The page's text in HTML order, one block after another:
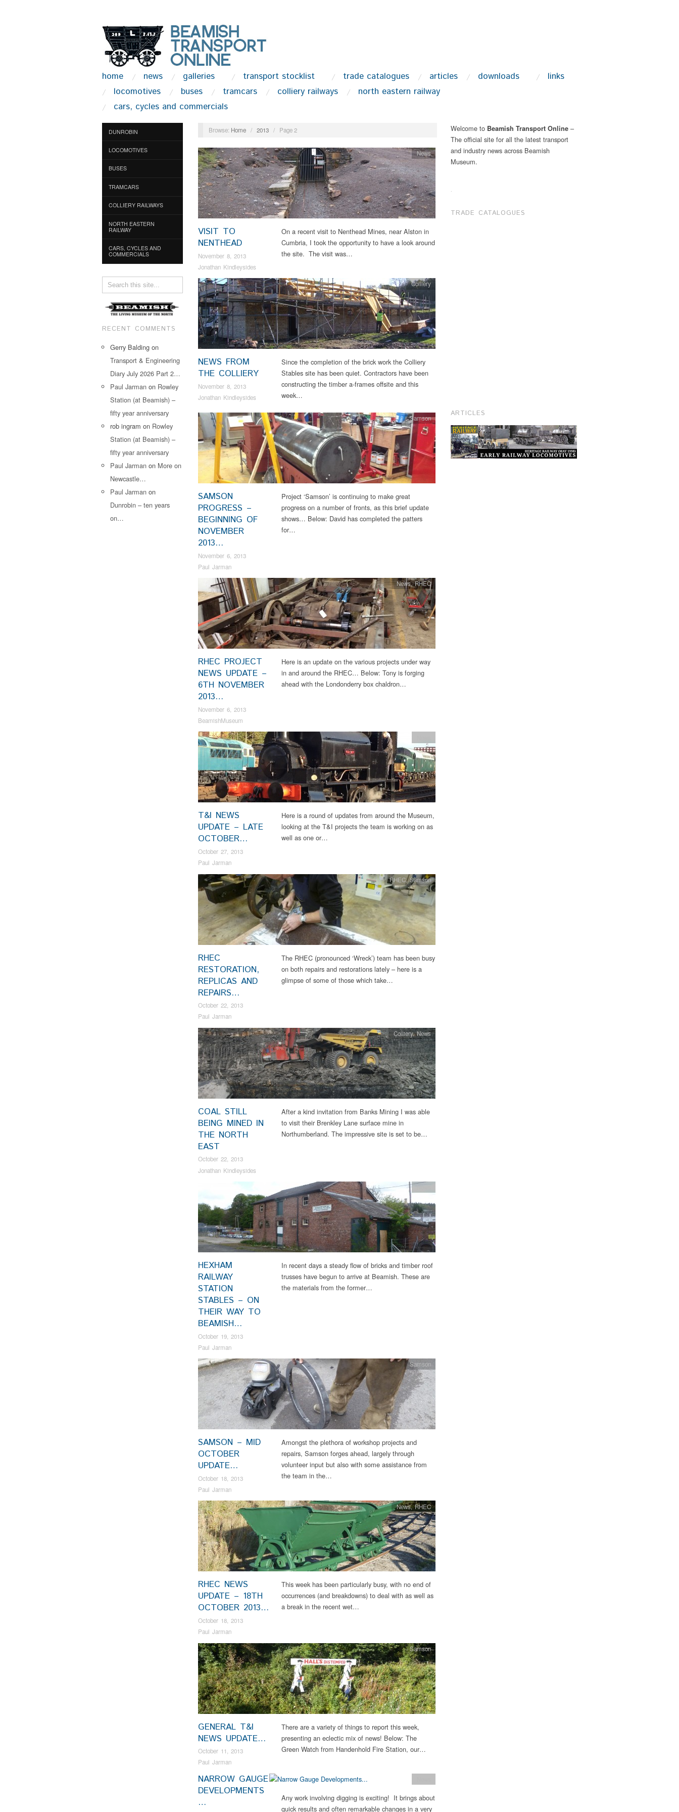
home news galleries transport stocklist trade catalogues articles downloads
links
locomotives
buses tramcars colliery railways
north eastern railway
cars, cycles and commercials
DUNROBIN
LOCOMOTIVES
BUSES
TRAMCARS
COLLIERY RAILWAYS
NORTH EASTERN
RAILWAY
CARS, CYCLES AND
COMMERCIALS
RECENT COMMENTS
Gerry Balding on
Transport & Engineering
Diary July 2026 Part 2…
Paul Jarman on Rowley
Station (at Beamish) –
fifty year anniversary
rob ingram on Rowley
Station (at Beamish) –
fifty year anniversary
Paul Jarman on More on
Newcastle…
Paul Jarman on
Dunrobin – ten years
on…
Browse: Home / 2013 / Page 2
VISIT TO
NENTHEAD
November 8, 2013
Jonathan Kindleysides
News
On a recent visit to Nenthead Mines, near Alston in
Cumbria, I took the opportunity to have a look around
the site. The visit was…
NEWS FROM
THE COLLIERY
November 8, 2013
Jonathan Kindleysides
Colliery
Since the completion of the brick work the Colliery
Stables site has been quiet. Contractors have been
constructing the timber a-frames offsite and this
week…
SAMSON
PROGRESS –
BEGINNING OF
NOVEMBER
2013…
November 6, 2013
Paul Jarman
Samson
Project ‘Samson’ is continuing to make great
progress on a number of fronts, as this brief update
shows… Below: David has completed the patters
for…
RHEC PROJECT
NEWS UPDATE –
6TH NOVEMBER
2013…
November 6, 2013
BeamishMuseum
News,RHEC
Here is an update on the various projects under way
in and around the RHEC… Below: Tony is forging
ahead with the Londonderry box chaldron…
T&I NEWS
UPDATE – LATE
OCTOBER…
October 27, 2013
Paul Jarman
Here is a round of updates from around the Museum,
looking at the T&I projects the team is working on as
well as one or…
RHEC
RESTORATION,
REPLICAS AND
REPAIRS…
October 22, 2013
Paul Jarman
RHEC,Samson
The RHEC (pronounced ‘Wreck’) team has been busy
on both repairs and restorations lately – here is a
glimpse of some of those which take…
COAL STILL
BEING MINED IN
THE NORTH
EAST
October 22, 2013
Jonathan Kindleysides
Colliery,News
After a kind invitation from Banks Mining I was able
to visit their Brenkley Lane surface mine in
Northumberland. The impressive site is set to be…
HEXHAM
RAILWAY
STATION
STABLES – ON
THEIR WAY TO
BEAMISH…
October 19, 2013
Paul Jarman
In recent days a steady flow of bricks and timber roof
trusses have begun to arrive at Beamish. These are
the materials from the former…
SAMSON – MID
OCTOBER
UPDATE…
October 18, 2013
Paul Jarman
Samson
Amongst the plethora of workshop projects and
repairs, Samson forges ahead, largely through
volunteer input but also with some assistance from
the team in the…
RHEC NEWS
UPDATE – 18TH
OCTOBER 2013…
October 18, 2013
Paul Jarman
News,RHEC
This week has been particularly busy, with no end of
occurrences (and breakdowns) to deal with as well as
a break in the recent wet…
GENERAL T&I
NEWS UPDATE…
October 11, 2013
Paul Jarman
Samson
There are a variety of things to report this week,
presenting an eclectic mix of news! Below: The
Green Watch from Handenhold Fire Station, our…
NARROW GAUGE
DEVELOPMENTS
…
Any work involving digging is exciting! It brings about
quick results and often remarkable changes in a very
Welcome to Beamish Transport Online –
The official site for all the latest transport
and industry news across Beamish
Museum.
.
TRADE CATALOGUES
ARTICLES